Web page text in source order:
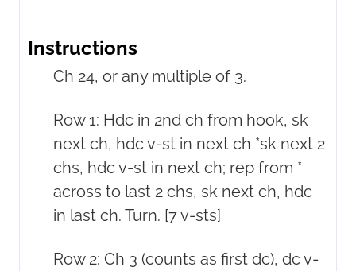
Instructions
Ch 24, or any multiple of 3.
Row 1: Hdc in 2nd ch from hook, sk
next ch, hdc v-st in next ch *sk next 2
chs, hdc v-st in next ch; rep from *
across to last 2 chs, sk next ch, hdc
in last ch. Turn. [7 v-sts]
Row 2: Ch 3 (counts as first dc), dc v-